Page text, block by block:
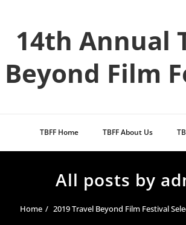
content14th Annual
Beyond Film
TBFF Home TBFF About Us
All posts by
Home 2019 Travel Beyond Film Festival